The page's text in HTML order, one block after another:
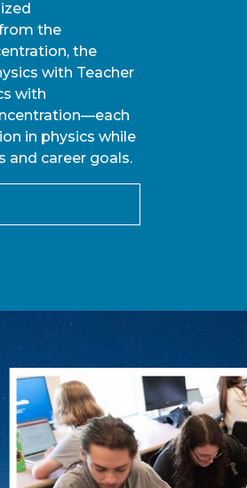
the
the
with Teacher
with
in physics while
and career goals.
Learn How UNC
In early October 2025, UNC
record-breaking grant to